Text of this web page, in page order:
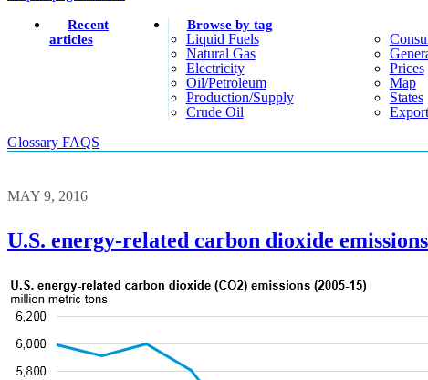
Recent
articles
Browse by tag
Liquid Fuels
Natural Gas
Electricity
Oil/petroleum
Production/supply
Crude Oil
Prices
Map
States
Glossary FAQS
MAY 9, 2016
U.S. energy-related carbon dioxide